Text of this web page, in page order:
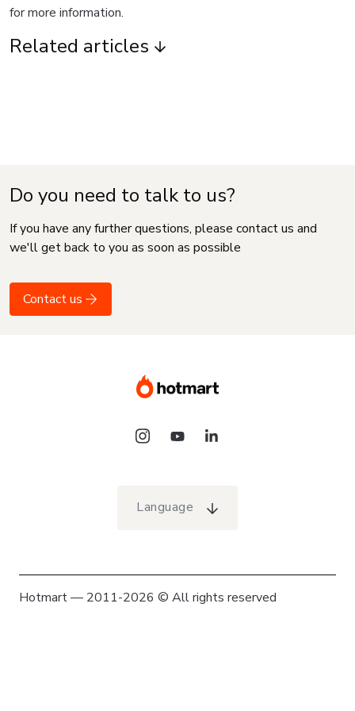
for more information.
Related articles
Do you need to talk to us?
If you have any further questions, please contact us and
we'll get back to you as soon as possible
Contact us
Language
Hotmart — 2011-2026 © All rights reserved